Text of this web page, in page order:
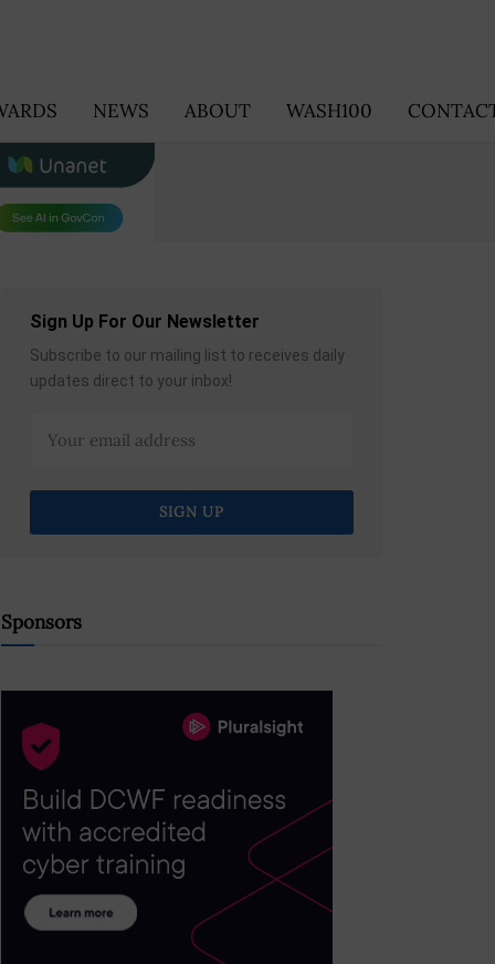
NEWS ABOUT WASH100
Sign Up For Our Newsletter
Subscribe to our mailing list to receives daily
updates direct to your inbox!
Sponsors